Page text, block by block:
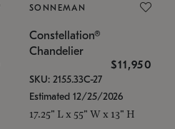
SONNEMAN
Constellation®
Chandelier
$11,950
SKU: 2155.33C-27
Estimated 12/25/2026
17.25" L x 55" W x 13" H